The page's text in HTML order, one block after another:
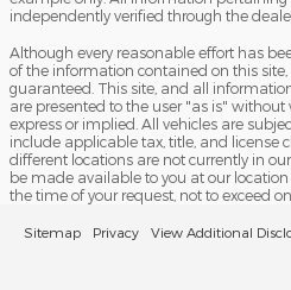
independently verified through the
Although every reasonable effort has
of the information contained on this
guaranteed. This site, and all
are presented to the user "as is"
express or implied. All vehicles are
include applicable tax, title, and license
different locations are not currently in
be made available to you at our
the time of your request, not to exceed
Sitemap Privacy View Additional